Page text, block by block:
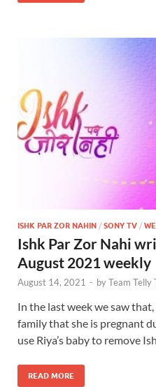
ISHK PAR ZOR NAHIN / SONY TV /
Ishk Par Zor Nahi
August 2021 weekly
August 14, 2021 - byTeam Telly
In the last week we saw
family that she is pregnant
use Riya’s baby to remove
READ MORE